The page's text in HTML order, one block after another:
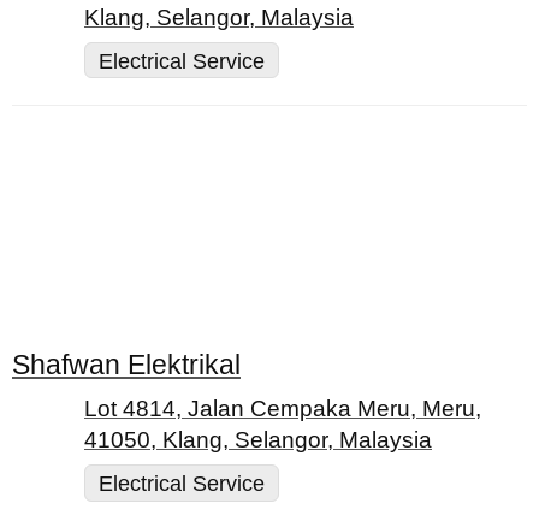
Klang, Selangor, Malaysia
Electrical Service
Shafwan Elektrikal
Lot 4814, Jalan Cempaka Meru, Meru,
41050, Klang, Selangor, Malaysia
Electrical Service